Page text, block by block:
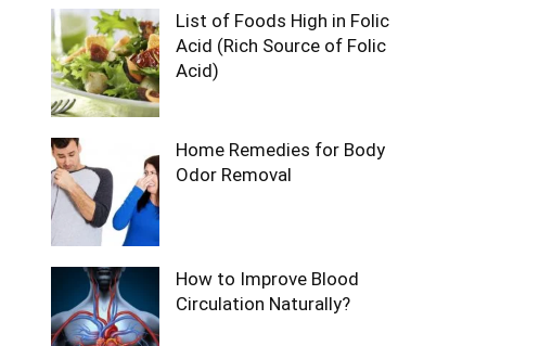
List of Foods High in Folic
Acid (Rich Source of Folic
Acid)
Home Remedies for Body
Odor Removal
How to Improve Blood
Circulation Naturally?